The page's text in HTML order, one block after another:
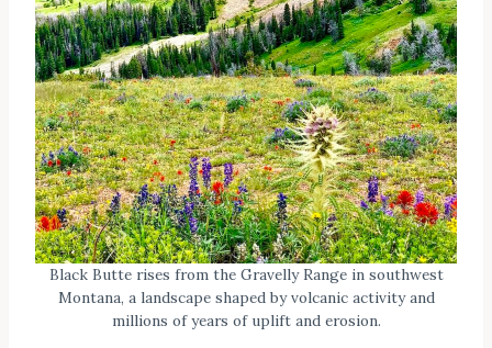
Black Butte rises from the Gravelly Range in southwest
Montana, a landscape shaped by volcanic activity and
millions of years of uplift and erosion.